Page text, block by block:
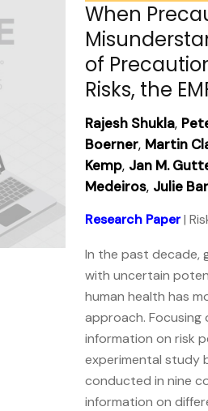
When
of
Risks, the
Rajesh Shukla,
Boerner, Martin
Kemp, Jan M.
Medeiros, Julie
Research Paper|
In the past decade,
with uncertain
human health has
approach.
information on risk
experimental study
conducted in nine
information on